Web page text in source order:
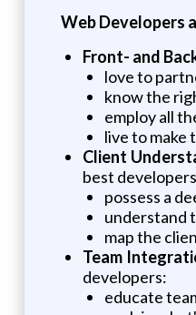
Web Developers
Front- and
love to
know the
employ all
live to make
Client
best
possess a
understand
map the
Team
developers:
educate